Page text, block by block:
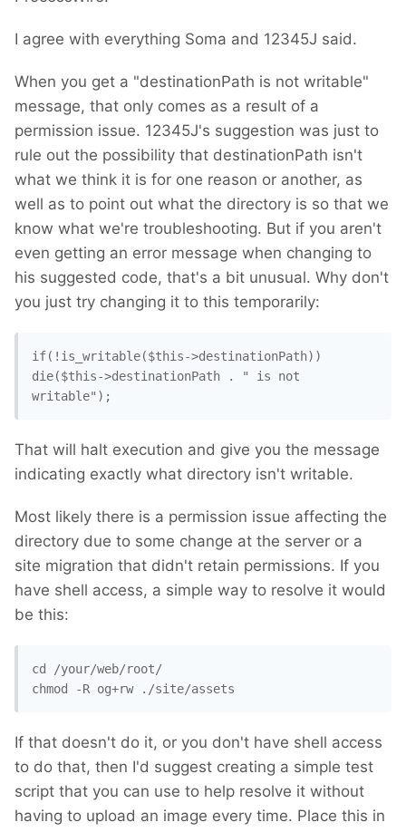
I agree with everything Soma and 12345J said.
When you get a "destinationPath is not writable"
message, that only comes as a result of a
permission issue. 12345J's suggestion was just to
rule out the possibility that destinationPath isn't
what we think it is for one reason or another, as
well as to point out what the directory is so that we
know what we're troubleshooting. But if you aren't
even getting an error message when changing to
his suggested code, that's a bit unusual. Why don't
you just try changing it to this temporarily:
if(!is_writable($this->destinationPath))
die($this->destinationPath . " is not
writable");
That will halt execution and give you the message
indicating exactly what directory isn't writable.
Most likely there is a permission issue affecting the
directory due to some change at the server or a
site migration that didn't retain permissions. If you
have shell access, a simple way to resolve it would
be this:
cd /your/web/root/
chmod -R og+rw ./site/assets
If that doesn't do it, or you don't have shell access
to do that, then I'd suggest creating a simple test
script that you can use to help resolve it without
having to upload an image every time. Place this in